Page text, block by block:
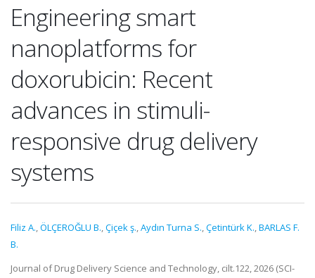
Engineering smart
nanoplatforms for
doxorubicin: Recent
advances in stimuli-
responsive drug delivery
systems
Filiz A.,ÖLÇEROĞLU B.,Çiçek ş.,Aydın Turna S.,Çetintürk K.,BARLAS F.
B.
Journal of Drug Delivery Science and Technology, cilt.122, 2026 (SCI-